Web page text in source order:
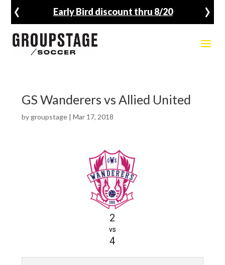
Early Bird discount thru 8/20
‹ ›
GS Wanderers vs Allied United
by groupstage| Mar 17, 2018
2
vs
4